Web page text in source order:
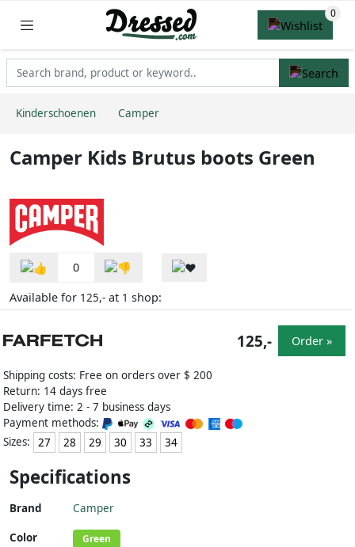
Kinderschoenen Camper
Camper Kids Brutus boots Green
0
Available for 125,- at 1 shop:
Shipping costs: Free on orders over $ 200
Return: 14 days free
Delivery time: 2 - 7 business days
Payment methods:
Sizes:
27 28 29 30 33 34
125,- Order »
Specifications
Brand Camper
Color Green